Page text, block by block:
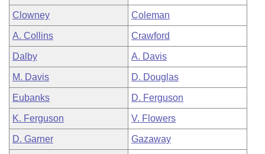
Clowney Coleman
A. Collins Crawford
Dalby A. Davis
M. Davis D. Douglas
Eubanks D. Ferguson
K. Ferguson V. Flowers
D. Garner Gazaway